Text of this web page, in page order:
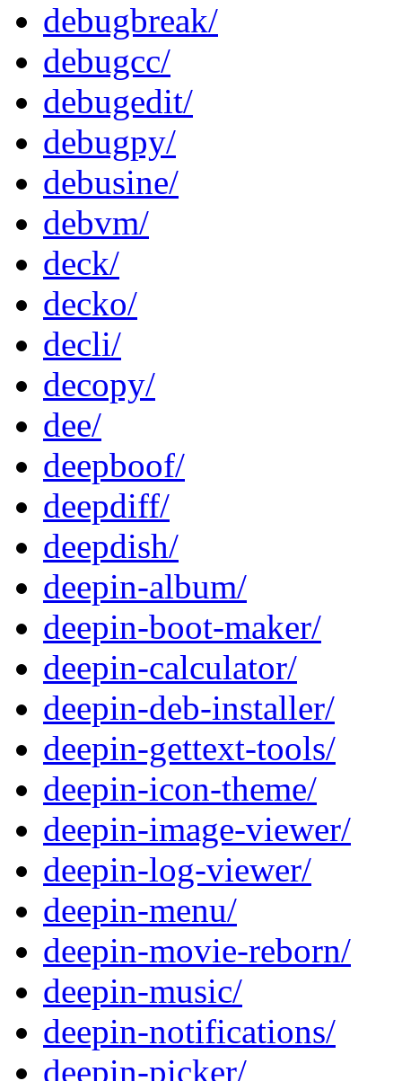
debugbreak/
debugcc/
debugedit/
debugpy/
debusine/
debvm/
deck/
decko/
decli/
decopy/
dee/
deepboof/
deepdiff/
deepdish/
deepin-album/
deepin-boot-maker/
deepin-calculator/
deepin-deb-installer/
deepin-gettext-tools/
deepin-icon-theme/
deepin-image-viewer/
deepin-log-viewer/
deepin-menu/
deepin-movie-reborn/
deepin-music/
deepin-notifications/
deepin-picker/